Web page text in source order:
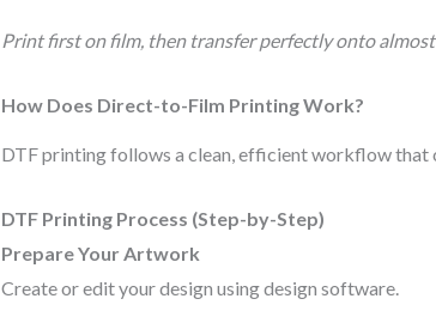
Print first on film, then transfer perfectly onto
How Does Direct-to-Film Printing Work?
DTF printing follows a clean, efficient workflow
DTF Printing Process (Step-by-Step)
Prepare Your Artwork
Create or edit your design using design software.